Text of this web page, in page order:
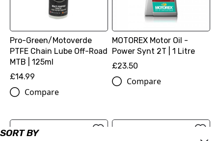
SORT BY
Pro-Green/Motoverde
PTFE Chain Lube Off-Road
MTB | 125ml
£14.99
Compare
MOTOREX Motor Oil -
Power Synt 2T | 1 Litre
£23.50
Compare